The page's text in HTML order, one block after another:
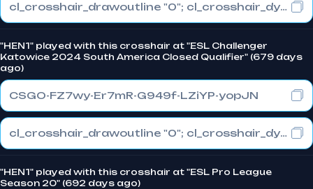
cl_crosshair_drawoutline "0"; cl_crosshair_dynamic_maxdist_splitratio "1"; cl_crosshair_dynamic_splitalpha_innermod "0"
"HEN1" played with this crosshair at "ESL Challenger
Katowice 2024 South America Closed Qualifier" (679 days
ago)
CSGO-FZ7wy-Er7mR-G949f-LZiYP-yopJN
cl_crosshair_drawoutline "0"; cl_crosshair_dynamic_maxdist_splitratio "0"; cl_crosshair_dynamic_splitalpha_innermod "1"
"HEN1" played with this crosshair at "ESL Pro League
Season 20" (692 days ago)